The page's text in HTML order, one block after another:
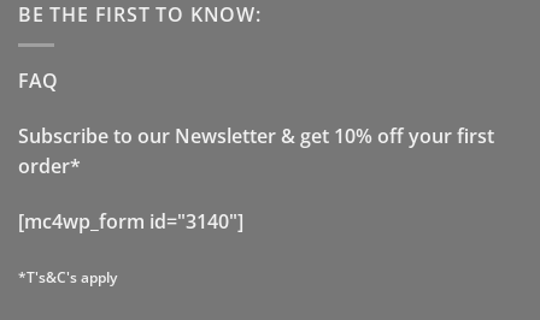
BE THE FIRST TO KNOW:
FAQ
Subscribe to our Newsletter & get 10% off your first
order*
[mc4wp_form id="3140"]
*T's&C's apply